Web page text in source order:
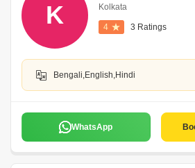
K Kolkata
4 3 Ratings
Bengali,English,Hindi
WhatsApp